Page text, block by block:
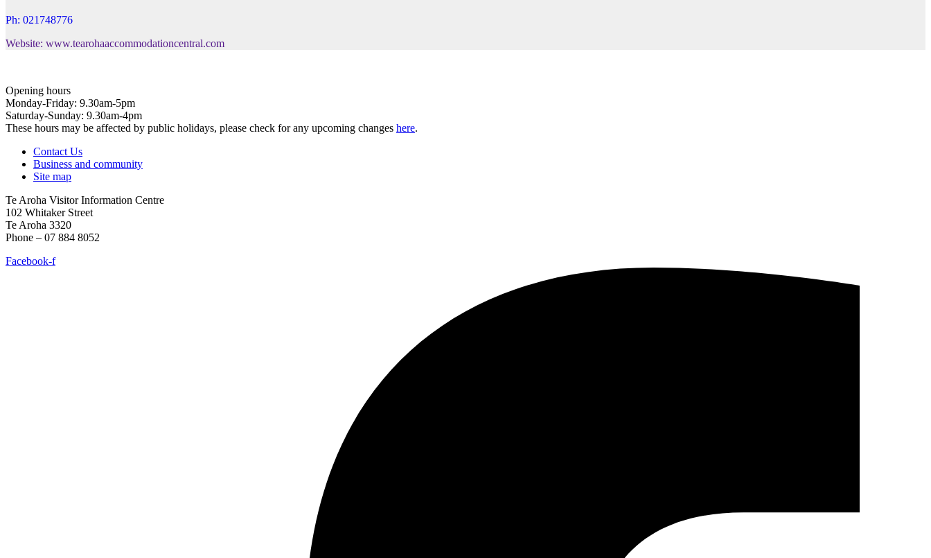
Ph: 021748776
Website: www.tearohaaccommodationcentral.com
Opening hours
Monday-Friday: 9.30am-5pm
Saturday-Sunday: 9.30am-4pm
These hours may be affected by public holidays, please check for any upcoming changes here.
Contact Us
Business and community
Site map
Te Aroha Visitor Information Centre
102 Whitaker Street
Te Aroha 3320
Phone – 07 884 8052
Facebook-f